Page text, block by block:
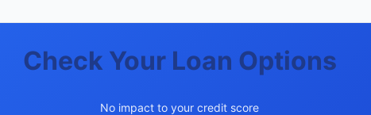
Check Your Loan Options
No impact to your credit score